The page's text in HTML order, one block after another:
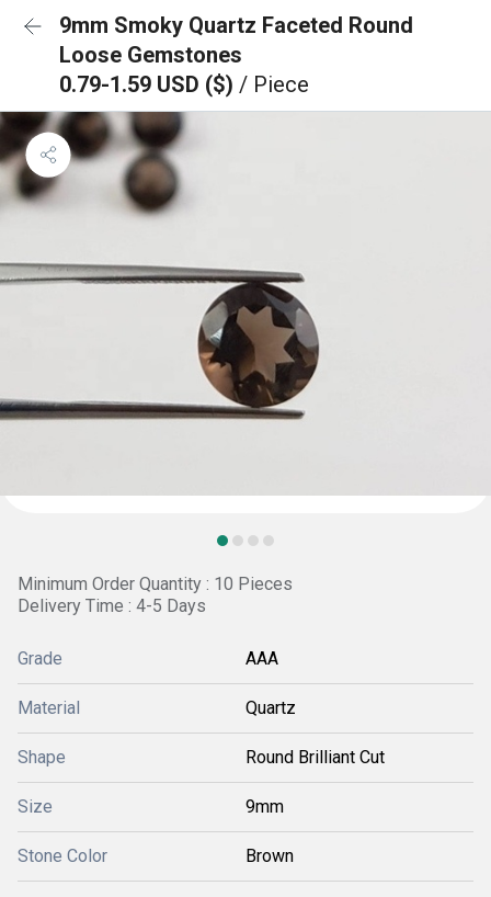
9mm Smoky Quartz Faceted Round
Loose Gemstones
0.79-1.59 USD ($) / Piece
Minimum Order Quantity : 10 Pieces
Delivery Time : 4-5 Days
Grade AAA
Material Quartz
Shape Round Brilliant Cut
Size 9mm
Stone Color Brown